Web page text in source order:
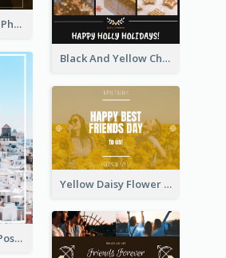
Brown Fireworks Photo Happy New Year Postcard
Black And Yellow Christmas Photos Postcard
Cycladic Islands Post Cards
Yellow Daisy Flower Friendship Forever Postcard